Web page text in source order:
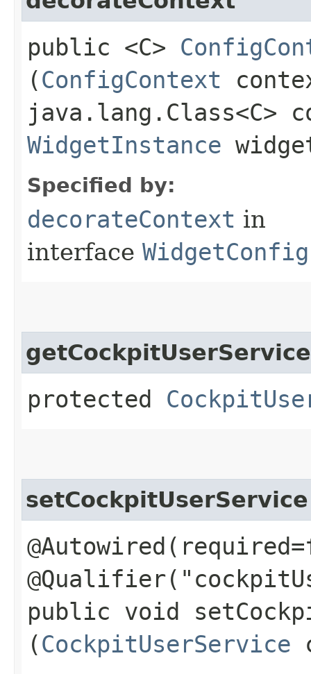
public <C>
(ConfigContext
java.lang.Class<C>
WidgetInstance
Specified by:
decorateContext in
interface
getCockpitUserService
protected
setCockpitUserService
public void
(CockpitUserService